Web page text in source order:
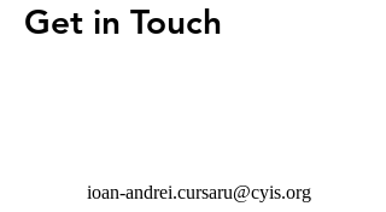
Get in Touch
ioan-andrei.cursaru@cyis.org